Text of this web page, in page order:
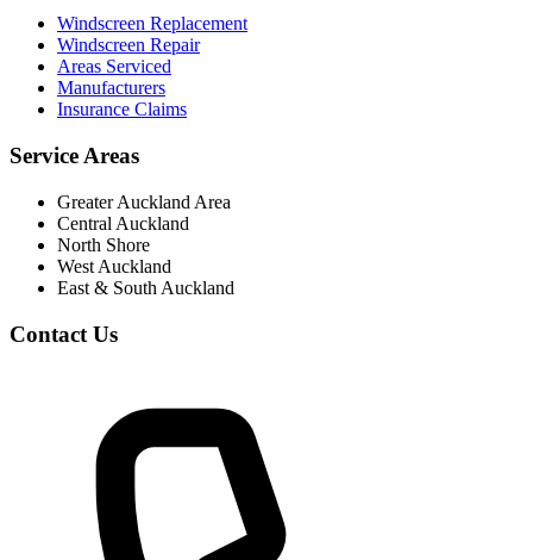
Windscreen Replacement
Windscreen Repair
Areas Serviced
Manufacturers
Insurance Claims
Service Areas
Greater Auckland Area
Central Auckland
North Shore
West Auckland
East & South Auckland
Contact Us